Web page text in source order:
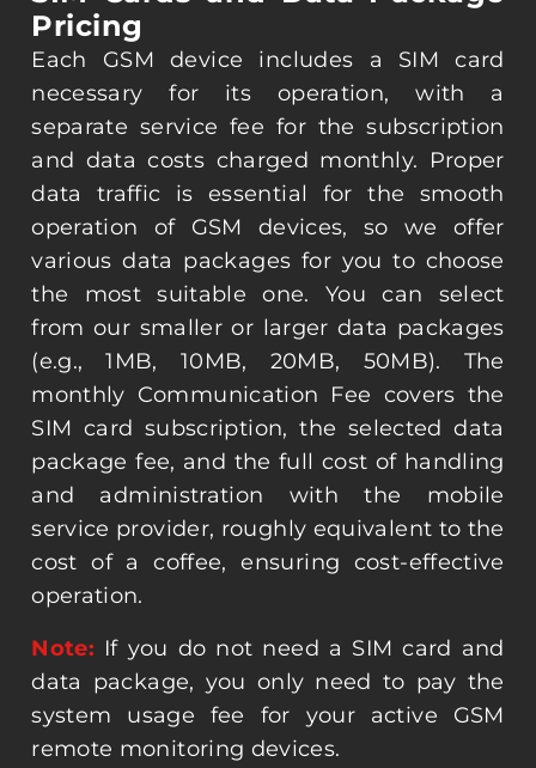
Pricing
Each GSM device includes a SIM card
necessary for its operation, with a
separate service fee for the subscription
and data costs charged monthly. Proper
data traffic is essential for the smooth
operation of GSM devices, so we offer
various data packages for you to choose
the most suitable one. You can select
from our smaller or larger data packages
(e.g., 1MB, 10MB, 20MB, 50MB). The
monthly Communication Fee covers the
SIM card subscription, the selected data
package fee, and the full cost of handling
and administration with the mobile
service provider, roughly equivalent to the
cost of a coffee, ensuring cost-effective
operation.
Note: If you do not need a SIM card and
data package, you only need to pay the
system usage fee for your active GSM
remote monitoring devices.